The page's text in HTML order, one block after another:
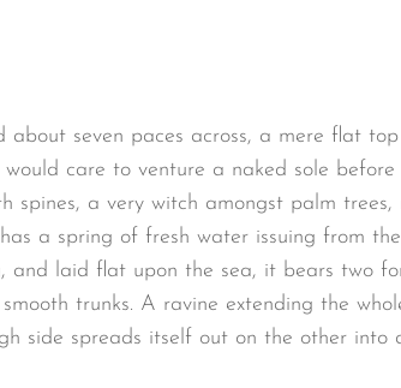
seven paces across, a mere flat
care to venture a naked sole
spines, a very witch amongst palm
a spring of fresh water issuing from
and laid flat upon the sea, it bears two
trunks. A ravine extending the
side spreads itself out on the other into